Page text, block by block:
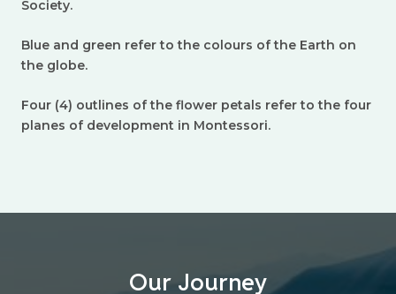
Society.
Blue and green refer to the colours of the Earth on
the globe.
Four (4) outlines of the flower petals refer to the four
planes of development in Montessori.
Our Journey